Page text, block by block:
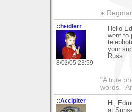
ж
::heidlerr
8/02/05 23:59
Hello
went to
your
Russ
"A true
words."
::Accipiter
Hi,
at